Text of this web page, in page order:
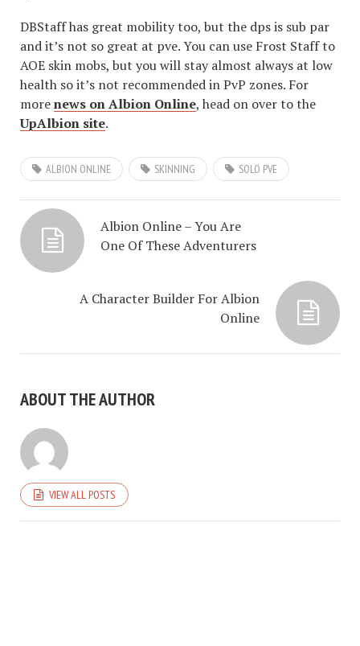
DBStaff has great mobility too, but the dps is sub par
and it’s not so great at pve. You can use Frost Staff to
AOE skin mobs, but you will stay almost always at low
health so it’s not recommended in PvP zones. For
morenews on Albion Online, head on over to the
UpAlbion site.
ALBION ONLINE SKINNING SOLO PVE
Albion Online – You Are
One Of These Adventurers
A Character Builder For Albion
Online
ABOUT THE AUTHOR
VIEW ALL POSTS